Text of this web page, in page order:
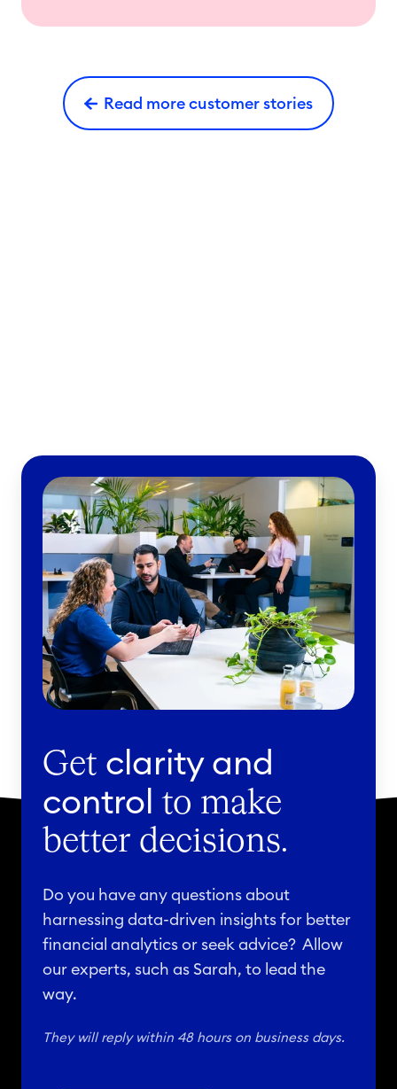
Read more customer stories
Get clarity and
control to make
better decisions.
Do you have any questions about
harnessing data-driven insights for better
financial analytics or seek advice? Allow
our experts, such as Sarah, to lead the
way.
They will reply within 48 hours on business days.